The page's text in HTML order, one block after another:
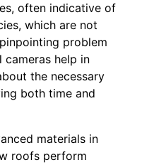
often indicative of
which are not
problem
cameras help in
the necessary
both time and
materials in
roofs perform